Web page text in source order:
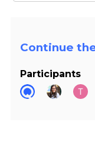
Continue
Participants